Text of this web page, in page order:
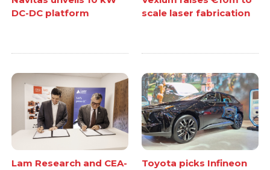
DC-DC platform
scale laser fabrication
Lam Research and CEA-
Toyota picks Infineon